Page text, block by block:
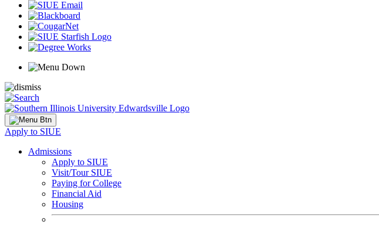
Apply to SIUE
Admissions
Apply to SIUE
Visit/Tour SIUE
Paying for College
Financial Aid
Housing